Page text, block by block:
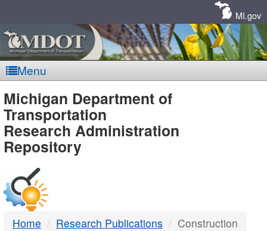
MI.gov
Menu
MDOT
-
DTMB
Michigan Department of
Transportation
Research Administration
Repository
Home Research Publications Construction